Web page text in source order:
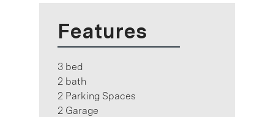
Features
3 bed
2 bath
2 Parking Spaces
2 Garage